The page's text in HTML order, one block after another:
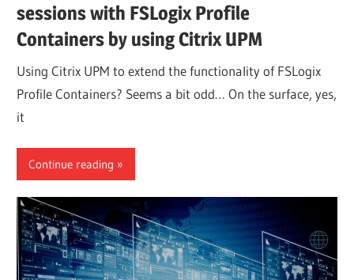
sessions with FSLogix Profile
Containers by using Citrix UPM
Using Citrix UPM to extend the functionality of FSLogix
Profile Containers? Seems a bit odd… On the surface, yes,
it
Continue reading